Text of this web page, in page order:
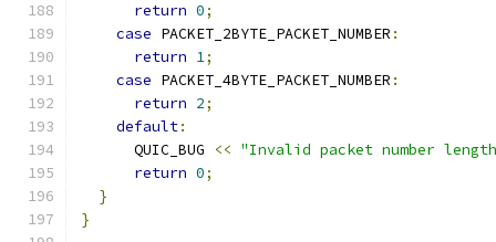
return 0;
case PACKET_2BYTE_PACKET_NUMBER :
return 1;
case PACKET_4BYTE_PACKET_NUMBER :
return 2;
default:
      QUIC_BUG
<< "Invalid packet number
return 0;
}
}